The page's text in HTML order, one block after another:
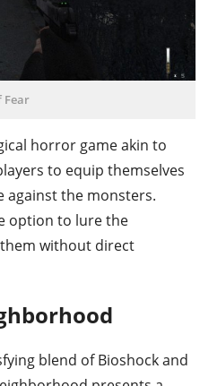
Fear
horror game akin to
to equip themselves
against the monsters.
option to lure the
without direct
blend of Bioshock and